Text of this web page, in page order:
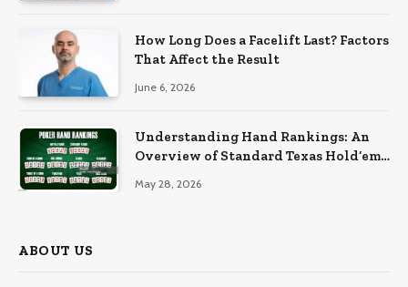
How Long Does a Facelift Last? Factors
That Affect the Result
June 6, 2026
Understanding Hand Rankings: An
Overview of Standard Texas Hold’em
May 28, 2026
ABOUT US